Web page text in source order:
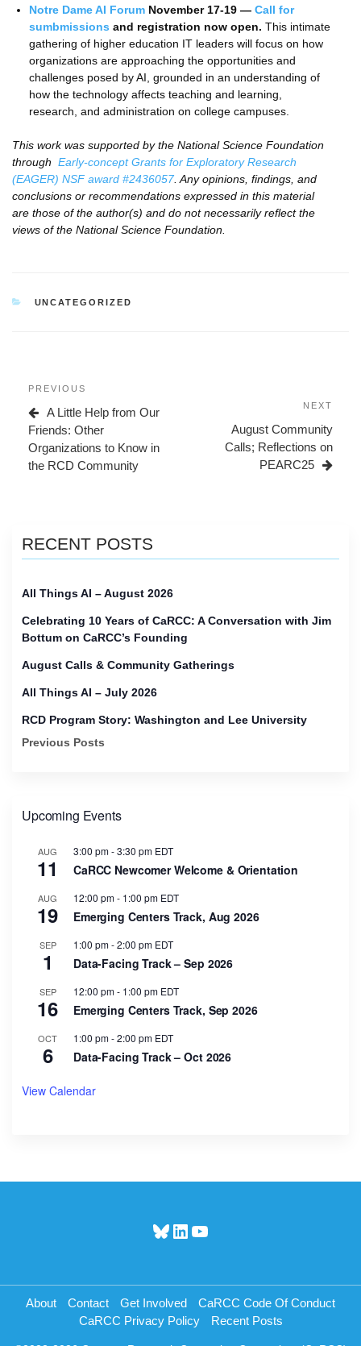
Notre Dame AI Forum November 17-19 — Call for
sumbmissions and registration now open. This intimate
gathering of higher education IT leaders will focus on how
organizations are approaching the opportunities and
challenges posed by AI, grounded in an understanding of
how the technology affects teaching and learning,
research, and administration on college campuses.
This work was supported by the National Science Foundation
through Early-concept Grants for Exploratory Research
(EAGER) NSF award #2436057. Any opinions, findings, and
conclusions or recommendations expressed in this material
are those of the author(s) and do not necessarily reflect the
views of the National Science Foundation.
CATEGORIES
UNCATEGORIZED
navigation
Previous
Post
PREVIOUS
A Little Help from Our
Friends: Other
Organizations to Know in
the RCD Community
NEXT
August Community
Calls; Reflections on
PEARC25
RECENT POSTS
All Things AI – August 2026
Celebrating 10 Years of CaRCC: A Conversation with Jim
Bottum on CaRCC’s Founding
August Calls & Community Gatherings
All Things AI – July 2026
RCD Program Story: Washington and Lee University
Previous Posts
Upcoming Events
AUG
11
3:00 pm-3:30 pm EDT
CaRCC Newcomer Welcome & Orientation
AUG
19
12:00 pm- 1:00 pm EDT
Emerging Centers Track, Aug 2026
SEP
1
1:00 pm-2:00 pm EDT
Data-Facing Track – Sep 2026
SEP
16
12:00 pm- 1:00 pm EDT
Emerging Centers Track, Sep 2026
OCT
6
1:00 pm-2:00 pm EDT
Data-Facing Track – Oct 2026
View Calendar
Bluesky
LinkedIn
YouTube
About Contact Get Involved
CaRCC Code Of Conduct
CaRCC Privacy Policy
Recent Posts